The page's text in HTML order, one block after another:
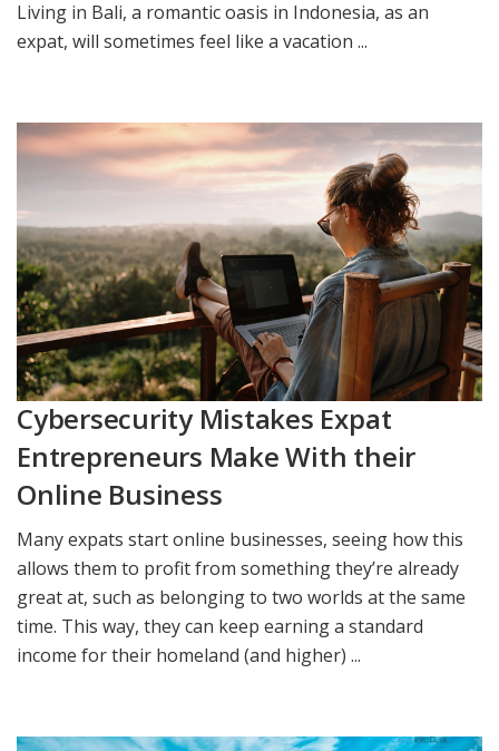
Living in Bali, a romantic oasis in Indonesia, as an
expat, will sometimes feel like a vacation ...
Cybersecurity Mistakes Expat
Entrepreneurs Make With their
Online Business
Many expats start online businesses, seeing how this
allows them to profit from something they’re already
great at, such as belonging to two worlds at the same
time. This way, they can keep earning a standard
income for their homeland (and higher) ...